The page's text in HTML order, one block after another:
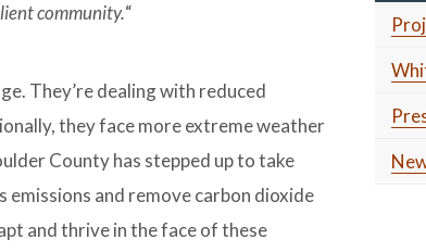
community.“
They’re dealing with reduced
they face more extreme weather
County has stepped up to take
emissions and remove carbon dioxide
and thrive in the face of these